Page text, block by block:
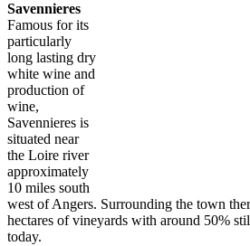
Savennieres
Famous for its
particularly
long lasting dry
white wine and
production of
wine,
Savennieres is
situated near
the Loire river
approximately
10 miles south
west of Angers. Surrounding the town
hectares of vineyards with around 50%
today.